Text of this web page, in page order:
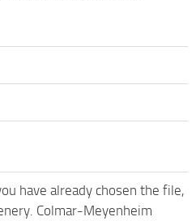
have already chosen the file,
Colmar-Meyenheim